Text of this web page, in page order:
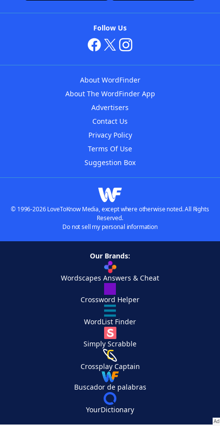
Follow Us
About WordFinder
About The WordFinder App
Advertisers
Contact Us
Privacy Policy
Terms Of Use
Suggestion Box
© 1996-2026 LoveToKnow Media, except where otherwise noted. All Rights
Reserved.
Do not sell my personal information
Our Brands:
Wordscapes Answers & Cheat
Crossword Helper
WordList Finder
Simply Scrabble
Crossplay Captain
Buscador de palabras
YourDictionary